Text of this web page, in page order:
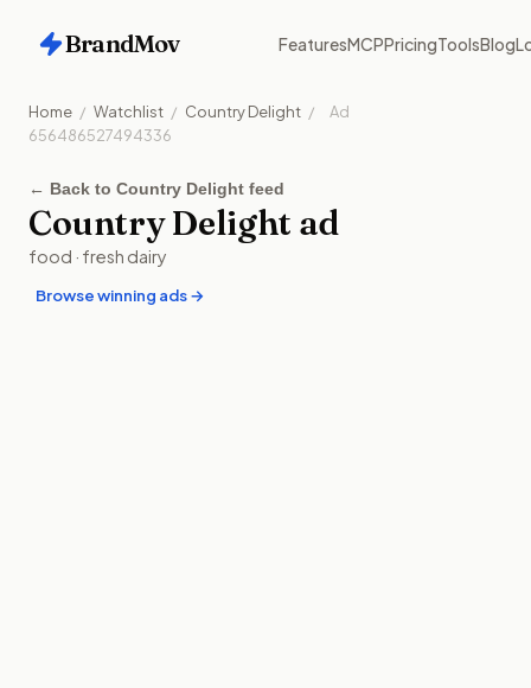
BrandMov FeaturesMCPPricingToolsBlog
Home / Watchlist / Country Delight /
Ad
656486527494336
← Back to Country Delight feed
Country Delight ad
food · fresh dairy
Browse winning ads →